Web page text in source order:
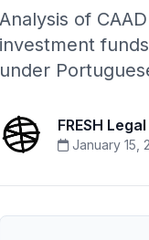
Analysis of
investment
under
FRESH
January 15,